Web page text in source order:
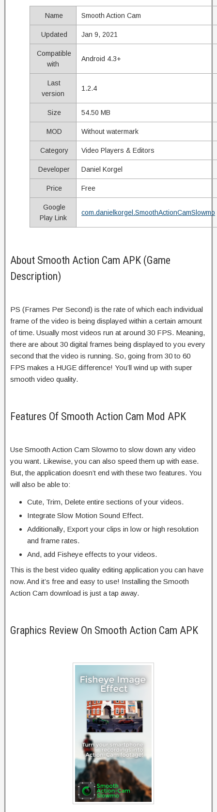
Name Smooth Action Cam
Updated Jan 9, 2021
Compatible
with
Android 4.3+
Last
version
1.2.4
Size 54.50 MB
MOD Without watermark
Category Video Players & Editors
Developer Daniel Korgel
Price Free
Google
Play Link
com.danielkorgel.SmoothActionCamSlowmo
About Smooth Action Cam APK (Game
Description)
PS (Frames Per Second) is the rate of which each individual
frame of the video is being displayed within a certain amount
of time. Usually most videos run at around 30 FPS. Meaning,
there are about 30 digital frames being displayed to you every
second that the video is running. So, going from 30 to 60
FPS makes a HUGE difference! You’ll wind up with super
smooth video quality.
Features Of Smooth Action Cam Mod APK
Use Smooth Action Cam Slowmo to slow down any video
you want. Likewise, you can also speed them up with ease.
But, the application doesn’t end with these two features. You
will also be able to:
Cute, Trim, Delete entire sections of your videos.
Integrate Slow Motion Sound Effect.
Additionally, Export your clips in low or high resolution
and frame rates.
And, add Fisheye effects to your videos.
This is the best video quality editing application you can have
now. And it’s free and easy to use! Installing the Smooth
Action Cam download is just a tap away.
Graphics Review On Smooth Action Cam APK